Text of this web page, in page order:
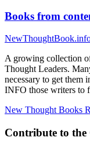
Books from
A growing collection
Thought Leaders.
necessary to get
INFO those writers to
New Thought Books
Contribute to